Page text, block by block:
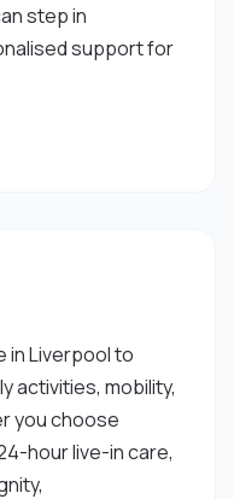
step in
support for
in Liverpool to
activities, mobility,
you choose
hour live-in care,